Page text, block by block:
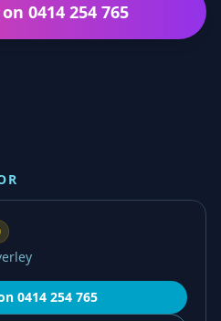
0414 254 765
0414 254 765